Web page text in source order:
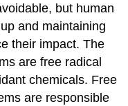
but human
and maintaining
their impact. The
are free radical
chemicals. Free
are responsible